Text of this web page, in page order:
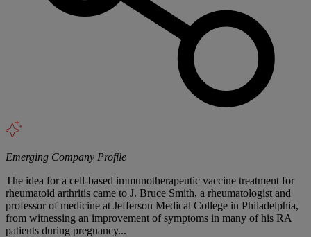
Emerging Company Profile
The idea for a cell-based immunotherapeutic vaccine treatment for
rheumatoid arthritis came to J. Bruce Smith, a rheumatologist and
professor of medicine at Jefferson Medical College in Philadelphia,
from witnessing an improvement of symptoms in many of his RA
patients during pregnancy...